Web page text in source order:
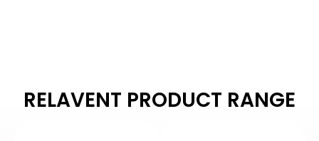
RELAVENT PRODUCT RANGE